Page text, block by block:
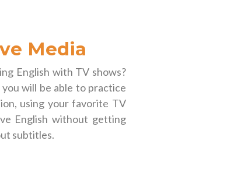
Media
English with TV shows?
will be able to practice
using your favorite TV
English without getting
subtitles.